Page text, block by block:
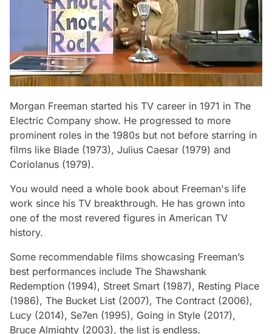
Morgan Freeman started his TV career in 1971 in The
Electric Company show. He progressed to more
prominent roles in the 1980s but not before starring in
films like Blade (1973), Julius Caesar (1979) and
Coriolanus (1979).
You would need a whole book about Freeman's life
work since his TV breakthrough. He has grown into
one of the most revered figures in American TV
history.
Some recommendable films showcasing Freeman’s
best performances include The Shawshank
Redemption (1994), Street Smart (1987), Resting Place
(1986), The Bucket List (2007), The Contract (2006),
Lucy (2014), Se7en (1995), Going in Style (2017),
Bruce Almighty (2003), the list is endless.